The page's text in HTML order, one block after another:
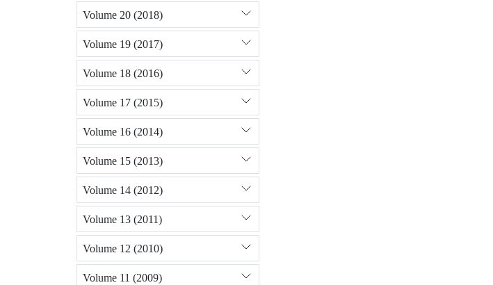
Volume 20 (2018)
Volume 19 (2017)
Volume 18 (2016)
Volume 17 (2015)
Volume 16 (2014)
Volume 15 (2013)
Volume 14 (2012)
Volume 13 (2011)
Volume 12 (2010)
Volume 11 (2009)